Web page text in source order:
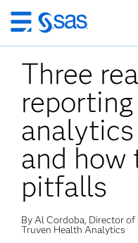
Skip
to
main
content
Three
and how
pitfalls
By Al Cordoba, Director
Truven Health Analytics